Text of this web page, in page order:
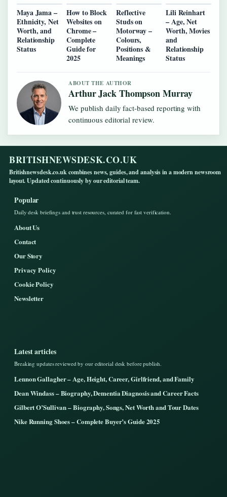
Maya Jama –
Ethnicity, Net
Worth, and
Relationship
Status
How to Block
Websites on
Chrome –
Complete
Guide for
2025
Reflective
Studs on
Motorway –
Colours,
Positions &
Meanings
Lili Reinhart
– Age, Net
Worth, Movies
and
Relationship
Status
ABOUT THE AUTHOR
Arthur Jack Thompson Murray
We publish daily fact-based reporting with
continuous editorial review.
BRITISHNEWSDESK.CO.UK
Britishnewsdesk.co.uk combines news, guides, and analysis in a modern newsroom
layout. Updated continuously by our editorial team.
Popular
Daily desk briefings and trust resources, curated for fast verification.
About Us
Contact
Our Story
Privacy Policy
Cookie Policy
Newsletter
Latest articles
Breaking updates reviewed by our editorial desk before publish.
Lennon Gallagher – Age, Height, Career, Girlfriend, and Family
Dean Windass – Biography, Dementia Diagnosis and Career Facts
Gilbert O’Sullivan – Biography, Songs, Net Worth and Tour Dates
Nike Running Shoes – Complete Buyer’s Guide 2025